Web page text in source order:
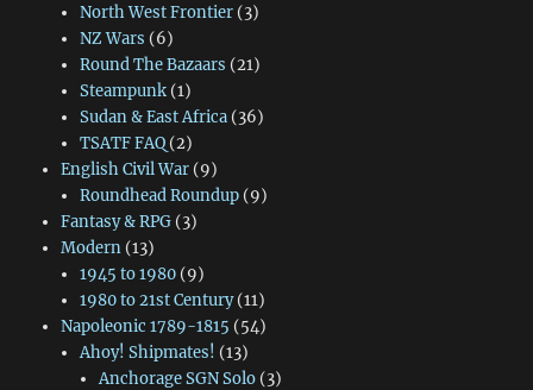
North West Frontier(3)
NZ Wars (6)
Round The Bazaars (21)
Steampunk(1)
Sudan & East Africa(36)
TSATF FAQ(2)
English Civil War(9)
Roundhead Roundup(9)
Fantasy & RPG(3)
Modern(13)
1945 to 1980(9)
1980 to 21st Century(11)
Napoleonic 1789-1815 (54)
Ahoy! Shipmates! (13)
Anchorage SGN Solo (3)